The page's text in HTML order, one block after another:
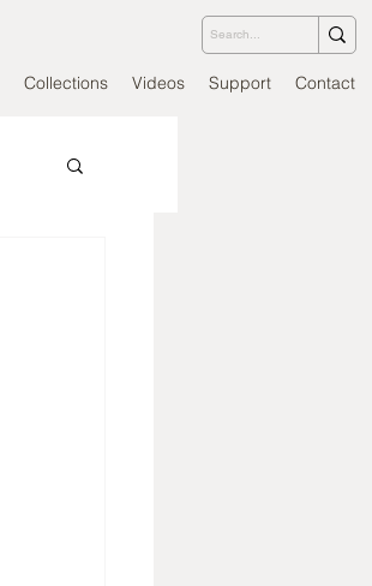
Collections Videos Support Contact